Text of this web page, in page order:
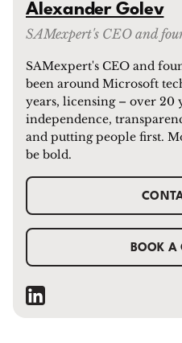
Alexander Golev
SAMexpert's CEO and
SAMexpert's CEO and
been around Microsoft
years, licensing – over 20
independence,
and putting people first.
be bold.
BOOK A